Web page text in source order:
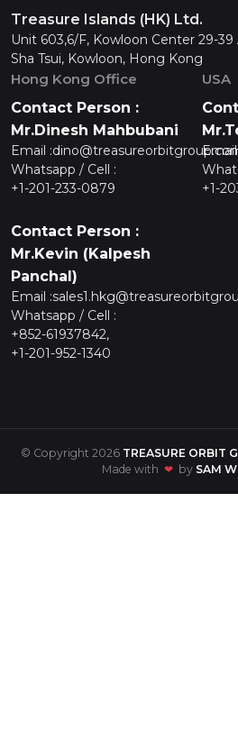
Treasure Islands (HK) Ltd.
Unit 603,6/F, Kowloon Center 29-39
Sha Tsui, Kowloon, Hong Kong
Hong Kong Office
Contact Person :
Mr.Dinesh Mahbubani
Email :
Whatsapp / Cell :
+1-201-233-0879
Contact Person :
Mr.Kevin (Kalpesh
Panchal)
Email :
Whatsapp / Cell :
+852-61937842,
+1-201-952-1340
USA
Email
+1-
© Copyright 2026 TREASURE ORBIT
Made with ❤ by SAM